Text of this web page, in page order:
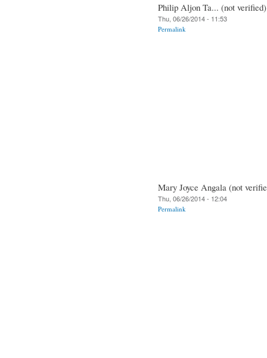
Philip Aljon Ta... (not verified)
Thu, 06/26/2014 - 11:53
Permalink
Mary Joyce Angala (not
Thu, 06/26/2014 - 12:04
Permalink